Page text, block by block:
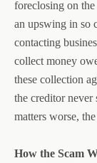
foreclosing on
an upswing in so
contacting
collect money
these collection
the creditor never
matters worse,
How the Scam